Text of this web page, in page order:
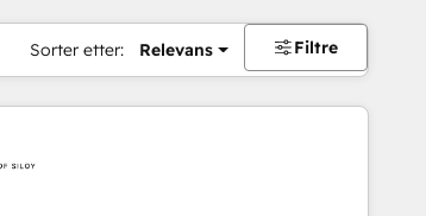
Sorter etter: Relevans Filtre